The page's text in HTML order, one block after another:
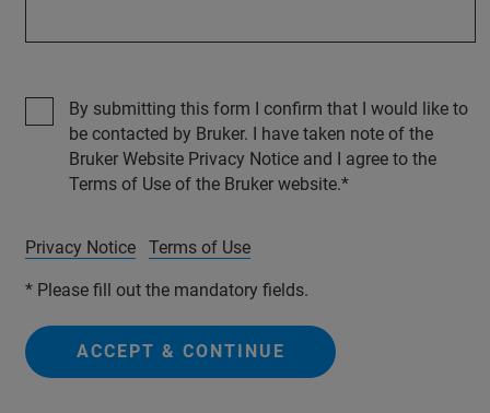
By submitting this form I confirm that I would like to
be contacted by Bruker. I have taken note of the
Bruker Website Privacy Notice and I agree to the
Terms of Use of the Bruker website.
Privacy Notice Terms of Use
* Please fill out the mandatory fields.
ACCEPT & CONTINUE